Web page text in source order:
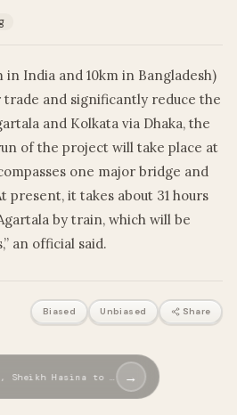
in India and 10km in Bangladesh)
and significantly reduce the
and Kolkata via Dhaka, the
of the project will take place at
one major bridge and
present, it takes about 31 hours
by train, which will be
an official said.
Biased Unbiased Share
Sheikh Hasina to … →